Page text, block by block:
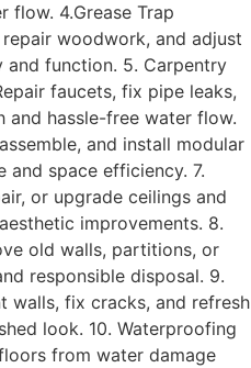
flow. 4.Grease Trap
woodwork, and adjust
function. 5. Carpentry
faucets, fix pipe leaks,
and hassle-free water flow.
and install modular
space efficiency. 7.
or upgrade ceilings and
improvements. 8.
old walls, partitions, or
responsible disposal. 9.
walls, fix cracks, and refresh
look. 10. Waterproofing
from water damage